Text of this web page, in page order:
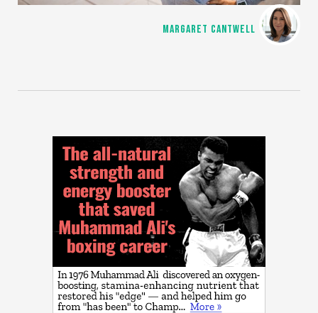
MARGARET CANTWELL